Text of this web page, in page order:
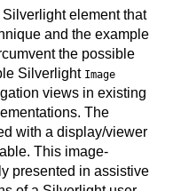
element that
and the example
the possible
Silverlight Image
views in existing
The
with a display/viewer
This image-
presented in assistive